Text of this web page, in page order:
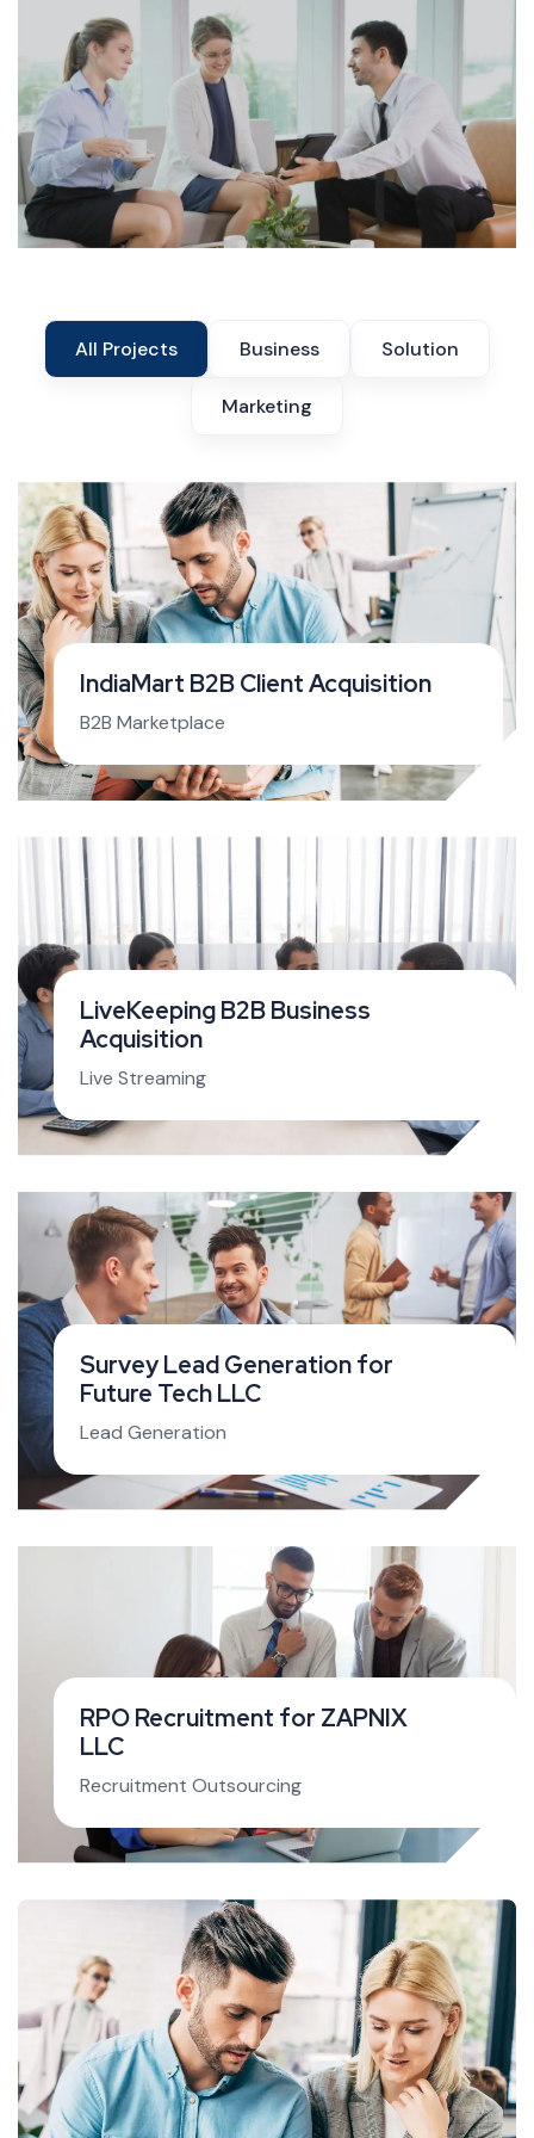
All Projects Business Solution
Marketing
IndiaMart B2B Client Acquisition
B2B Marketplace
LiveKeeping B2B Business
Acquisition
Live Streaming
Survey Lead Generation for
Future Tech LLC
Lead Generation
RPO Recruitment for ZAPNIX
LLC
Recruitment Outsourcing